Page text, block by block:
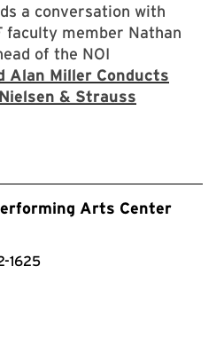
a conversation with
faculty member Nathan
of the NOI
Alan Miller Conducts
& Strauss
Arts Center
1625